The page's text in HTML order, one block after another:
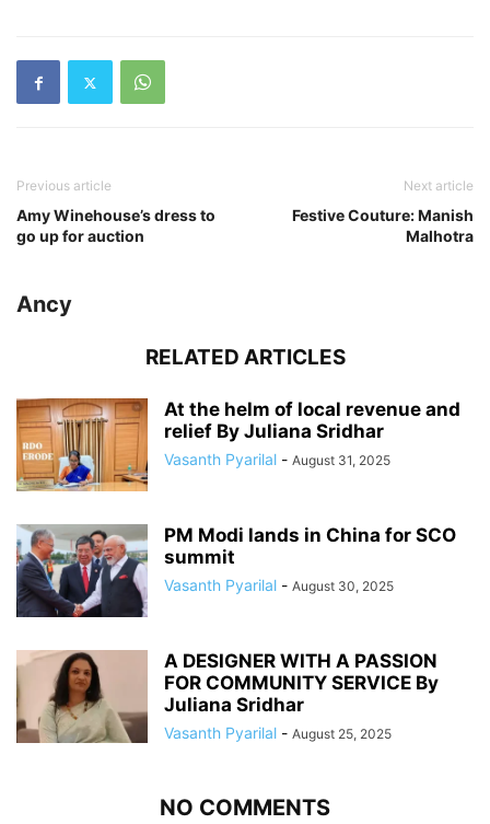
Previous article
Amy Winehouse’s dress to
go up for auction
Next article
Festive Couture: Manish
Malhotra
Ancy
RELATED ARTICLES
At the helm of local revenue and
relief By Juliana Sridhar
Vasanth Pyarilal - August 31, 2025
PM Modi lands in China for SCO
summit
Vasanth Pyarilal - August 30, 2025
A DESIGNER WITH A PASSION
FOR COMMUNITY SERVICE By
Juliana Sridhar
Vasanth Pyarilal - August 25, 2025
NO COMMENTS